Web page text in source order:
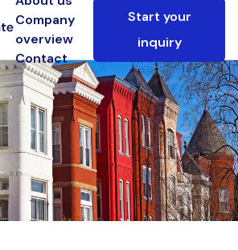
Company
overview
Contact
Start your
inquiry